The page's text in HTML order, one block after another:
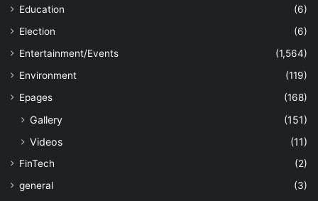
Education
(6)
Election
(6)
Entertainment/Events
(1,564)
Environment
(119)
Epages
(168)
Gallery
(151)
Videos
(11)
FinTech
(2)
general
(3)